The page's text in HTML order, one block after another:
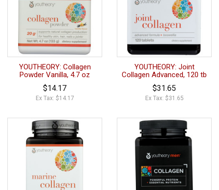
YOUTHEORY: Collagen
Powder Vanilla, 4.7 oz
$14.17
Ex Tax: $14.17
YOUTHEORY: Joint
Collagen Advanced, 120 tb
$31.65
Ex Tax: $31.65